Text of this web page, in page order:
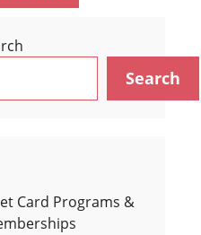
Search
Card Programs &